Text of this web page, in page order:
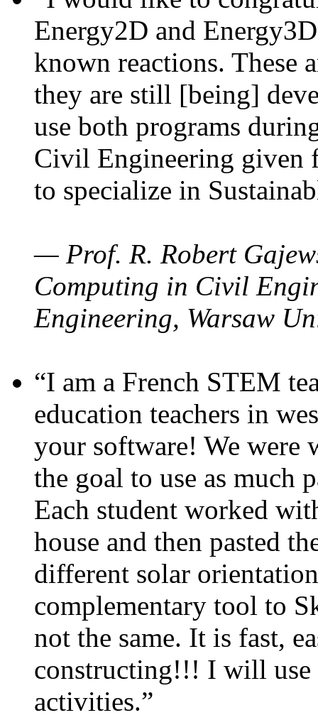
Energy2D and
known reactions. These
they are still [being]
use both programs
Civil Engineering given
to specialize in
— Prof. R. Robert
Computing in Civil
Engineering, Warsaw
“I am a French STEM
education teachers in
your software! We were
the goal to use as much
Each student worked
house and then pasted
different solar
complementary tool to
not the same. It is fast,
constructing!!! I will use
activities.”